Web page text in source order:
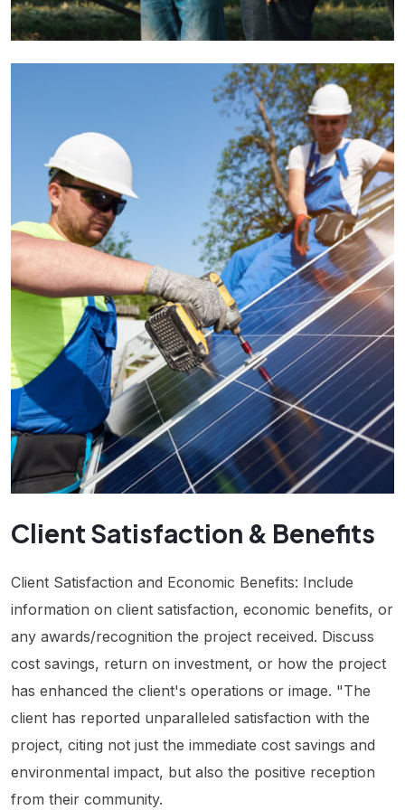
Client Satisfaction & Benefits
Client Satisfaction and Economic Benefits: Include
information on client satisfaction, economic benefits, or
any awards/recognition the project received. Discuss
cost savings, return on investment, or how the project
has enhanced the client's operations or image. "The
client has reported unparalleled satisfaction with the
project, citing not just the immediate cost savings and
environmental impact, but also the positive reception
from their community.